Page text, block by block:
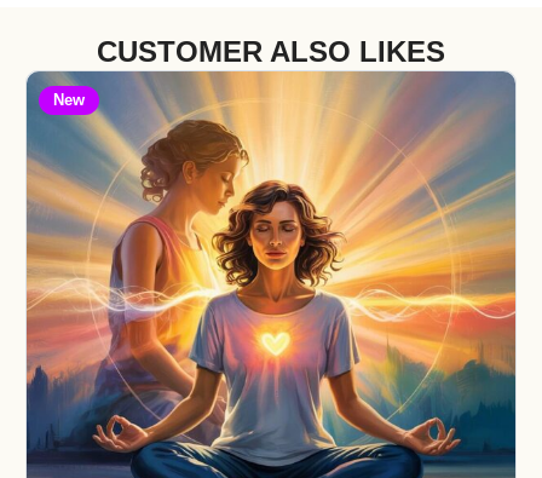
CUSTOMER ALSO LIKES
New